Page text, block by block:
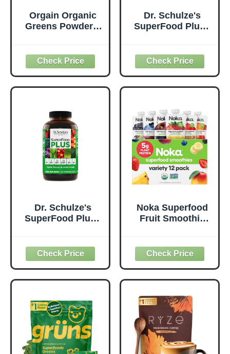
Orgain Organic
Greens Powder +
Probiotics for
Digestive Health,
Antioxidants,
Vegan, Plant-
Free, Non-GMO,
Green Juice &
Smoothie Drink
Mix - 0.62lb
Dr. Schulze's
SuperFood Plus -
Supplement to
Support Overall
Wellness - Clean,
Quality Nutrition -
Metabolism &
Daily Energy -
Gluten-Free &
Dairy-Free - 14 oz
Dr. Schulze's
SuperFood Plus -
Supplement to
Support Overall
Wellness - Clean,
Quality Nutrition -
Metabolism &
Daily Energy -
Gluten-Free &
Dairy-Free - 390
Tablets
Noka Superfood
Fruit Smoothie
Snacks with Flax
Seed, Plant
Protein and
Prebiotic Fiber,
Vegan and Gluten
Free Snacks,
Made in USA,
Organic Squeeze
Pouch, 4.22 oz, 12
Count